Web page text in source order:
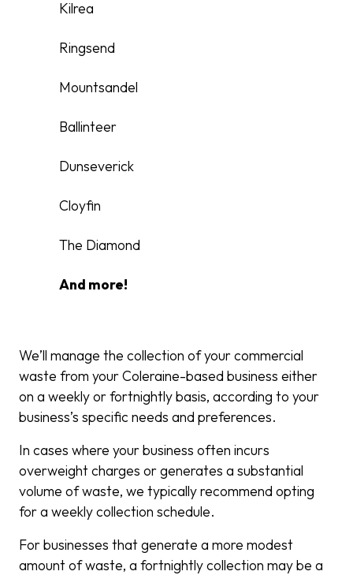
Kilrea
Ringsend
Mountsandel
Ballinteer
Dunseverick
Cloyfin
The Diamond
And more!
We’ll manage the collection of your commercial
waste from your Coleraine-based business either
on a weekly or fortnightly basis, according to your
business’s specific needs and preferences.
In cases where your business often incurs
overweight charges or generates a substantial
volume of waste, we typically recommend opting
for a weekly collection schedule.
For businesses that generate a more modest
amount of waste, a fortnightly collection may be a